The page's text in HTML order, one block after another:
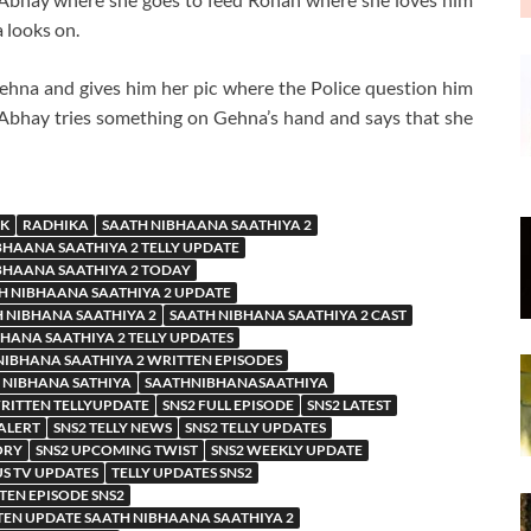
looks on.
and gives him her pic where the Police question him
tries something on Gehna’s hand and says that she
RADHIKA
SAATH NIBHAANA SAATHIYA 2
SAATHIYA 2 TELLY UPDATE
SAATHIYA 2 TODAY
NIBHAANA SAATHIYA 2 UPDATE
NIBHANA SAATHIYA 2
SAATH NIBHANA SAATHIYA 2 CAST
SAATHIYA 2 TELLY UPDATES
SAATHIYA 2 WRITTEN EPISODES
NIBHANA SATHIYA
SAATHNIBHANASAATHIYA
TELLYUPDATE
SNS2 FULL EPISODE
SNS2 LATEST
SNS2 TELLY NEWS
SNS2 TELLY UPDATES
SNS2 UPCOMING TWIST
SNS2 WEEKLY UPDATE
TV UPDATES
TELLY UPDATES SNS2
EPISODE SNS2
UPDATE SAATH NIBHAANA SAATHIYA 2